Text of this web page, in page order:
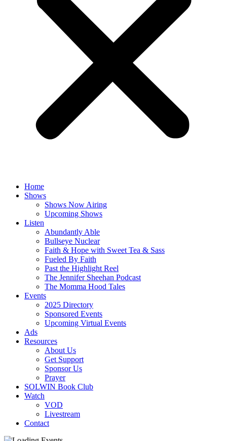
Home
Shows
Shows Now Airing
Upcoming Shows
Listen
Abundantly Able
Bullseye Nuclear
Faith & Hope with Sweet Tea & Sass
Fueled By Faith
Past the Highlight Reel
The Jennifer Sheehan Podcast
The Momma Hood Tales
Events
2025 Directory
Sponsored Events
Upcoming Virtual Events
Ads
Resources
About Us
Get Support
Sponsor Us
Prayer
SOLWIN Book Club
Watch
VOD
Livestream
Contact